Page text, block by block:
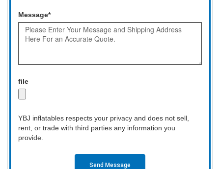
Message*
file
YBJ inflatables respects your privacy and does not sell,
rent, or trade with third parties any information you
provide.
Send Message